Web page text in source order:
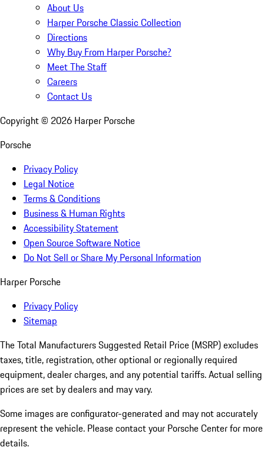
About Us
Harper Porsche Classic Collection
Directions
Why Buy From Harper Porsche?
Meet The Staff
Careers
Contact Us
Copyright © 2026 Harper Porsche
Porsche
Privacy Policy
Legal Notice
Terms & Conditions
Business & Human Rights
Accessibility Statement
Open Source Software Notice
Do Not Sell or Share My Personal Information
Harper Porsche
Privacy Policy
Sitemap
The Total Manufacturers Suggested Retail Price (MSRP) excludes
taxes, title, registration, other optional or regionally required
equipment, dealer charges, and any potential tariffs. Actual selling
prices are set by dealers and may vary.
Some images are configurator-generated and may not accurately
represent the vehicle. Please contact your Porsche Center for more
details.